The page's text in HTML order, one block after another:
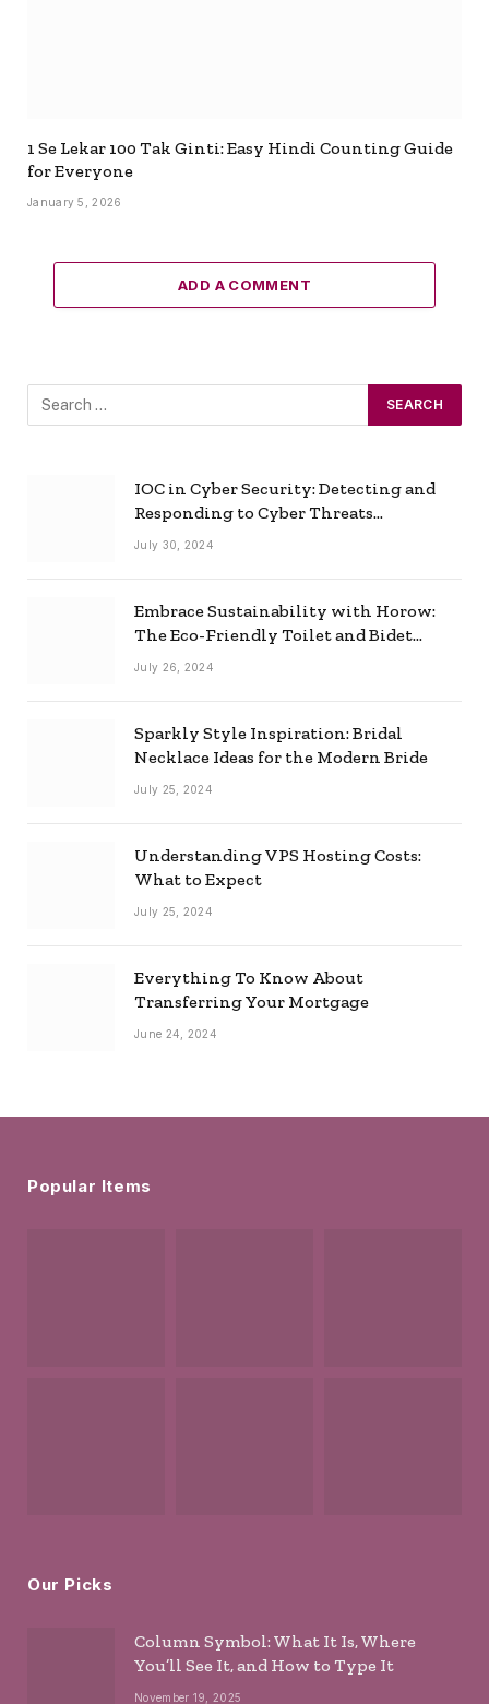
1 Se Lekar 100 Tak Ginti: Easy Hindi Counting Guide
for Everyone
January 5, 2026
ADD A COMMENT
IOC in Cyber Security: Detecting and
Responding to Cyber Threats
Effectively
July 30, 2024
Embrace Sustainability with Horow:
The Eco-Friendly Toilet and Bidet
Combo
July 26, 2024
Sparkly Style Inspiration: Bridal
Necklace Ideas for the Modern Bride
July 25, 2024
Understanding VPS Hosting Costs:
What to Expect
July 25, 2024
Everything To Know About
Transferring Your Mortgage
June 24, 2024
Popular Items
Our Picks
Column Symbol: What It Is, Where
You’ll See It, and How to Type It
November 19, 2025